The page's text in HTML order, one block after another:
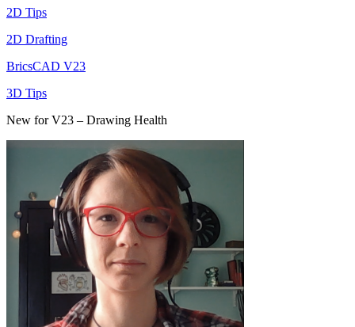
2D Tips
2D Drafting
BricsCAD V23
3D Tips
New for V23 – Drawing Health